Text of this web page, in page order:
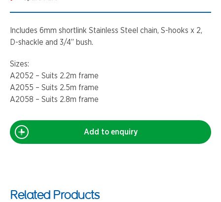
Includes 6mm shortlink Stainless Steel chain, S-hooks x 2,
D-shackle and 3/4’’ bush.
Sizes:
A2052 – Suits 2.2m frame
A2055 – Suits 2.5m frame
A2058 – Suits 2.8m frame
Add to enquiry
Related Products